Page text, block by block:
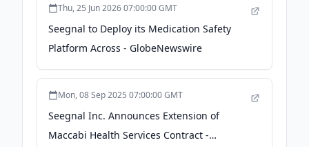
Thu, 25 Jun 2026 07:00:00 GMT
Seegnal to Deploy its Medication Safety
Platform Across - GlobeNewswire
Mon, 08 Sep 2025 07:00:00 GMT
Seegnal Inc. Announces Extension of
Maccabi Health Services Contract -